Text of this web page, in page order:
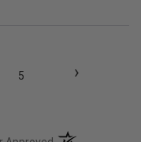
5 ›
(opens in a new